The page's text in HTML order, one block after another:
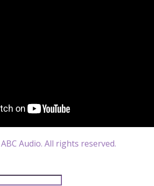
Audio. All rights reserved.